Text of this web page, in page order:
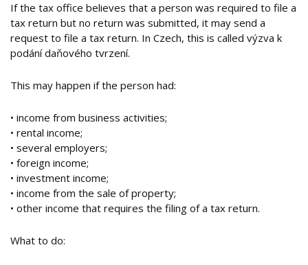
If the tax office believes that a person was required to file a
tax return but no return was submitted, it may send a
request to file a tax return. In Czech, this is called výzva k
podání daňového tvrzení.
This may happen if the person had:
• income from business activities;
• rental income;
• several employers;
• foreign income;
• investment income;
• income from the sale of property;
• other income that requires the filing of a tax return.
What to do: